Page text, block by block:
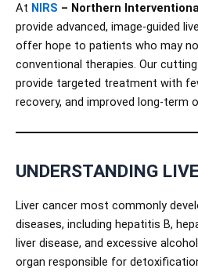
At NIRS – Northern
provide advanced, image-guided
offer hope to patients who may
conventional therapies. Our
provide targeted treatment with
recovery, and improved long-term
UNDERSTANDING
Liver cancer most commonly
diseases, including hepatitis B,
liver disease, and excessive
organ responsible for